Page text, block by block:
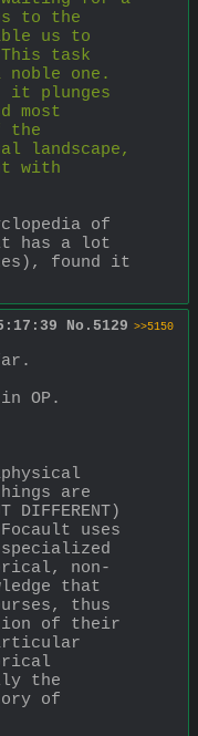
to the
us to
task
one.
it plunges
most
the
landscape,
with
of
has a lot
found it
No. 5129 >>5150
OP.
are
uses
non-
that
thus
of their
the
of